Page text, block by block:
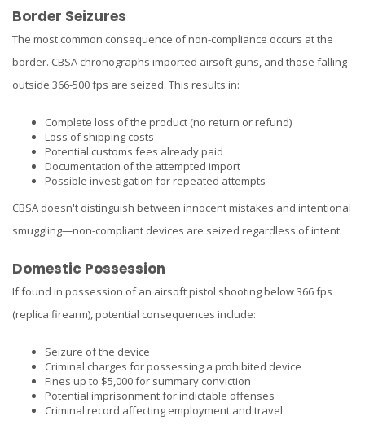
Border Seizures
The most common consequence of non-compliance occurs at the
border. CBSA chronographs imported airsoft guns, and those falling
outside 366-500 fps are seized. This results in:
Complete loss of the product (no return or refund)
Loss of shipping costs
Potential customs fees already paid
Documentation of the attempted import
Possible investigation for repeated attempts
CBSA doesn't distinguish between innocent mistakes and intentional
smuggling—non-compliant devices are seized regardless of intent.
Domestic Possession
If found in possession of an airsoft pistol shooting below 366 fps
(replica firearm), potential consequences include:
Seizure of the device
Criminal charges for possessing a prohibited device
Fines up to $5,000 for summary conviction
Potential imprisonment for indictable offenses
Criminal record affecting employment and travel